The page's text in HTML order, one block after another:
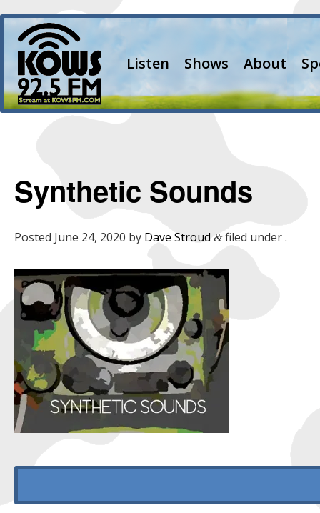
Listen Shows About
Synthetic Sounds
Posted June 24, 2020 by Dave Stroud &filed under .